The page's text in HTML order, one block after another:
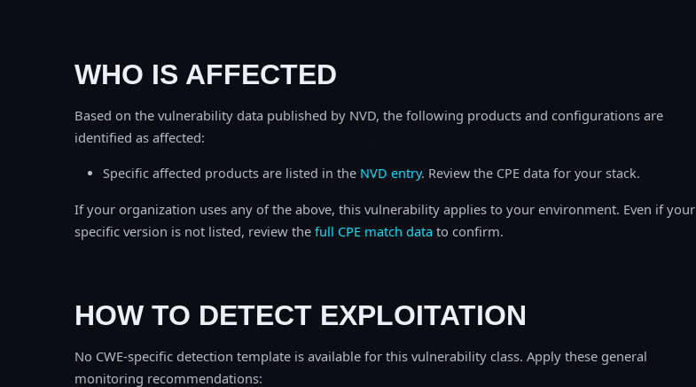
WHO IS AFFECTED
Based on the vulnerability data published by NVD, the following products and configurations are
identified as affected:
Specific affected products are listed in the NVD entry. Review the CPE data for your stack.
If your organization uses any of the above, this vulnerability applies to your environment. Even if your
specific version is not listed, review the full CPE match data to confirm.
HOW TO DETECT EXPLOITATION
No CWE-specific detection template is available for this vulnerability class. Apply these general
monitoring recommendations: